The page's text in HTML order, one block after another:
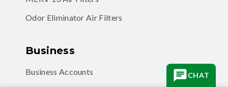
Odor Eliminator Air Filters
Business
Business Accounts CHAT